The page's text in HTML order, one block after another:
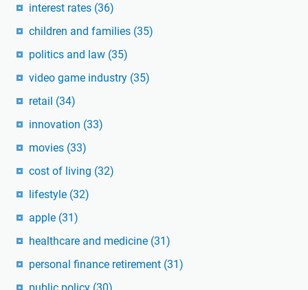
interest rates (36)
children and families (35)
politics and law (35)
video game industry (35)
retail (34)
innovation (33)
movies (33)
cost of living (32)
lifestyle (32)
apple (31)
healthcare and medicine (31)
personal finance retirement (31)